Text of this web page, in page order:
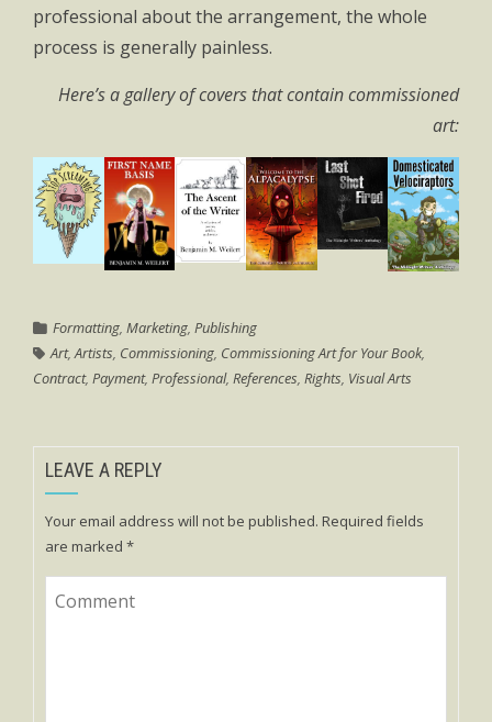
professional about the arrangement, the whole
process is generally painless.
Here’s a gallery of covers that contain commissioned
art:
Formatting, Marketing, Publishing
Art,Artists, Commissioning, Commissioning Art for Your Book,
Contract, Payment, Professional, References, Rights, Visual Arts
LEAVE A REPLY
Your email address will not be published. Required fields
are marked *